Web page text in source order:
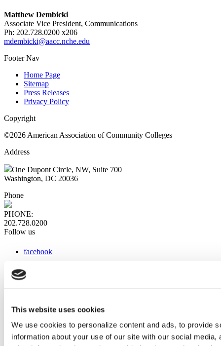
This website uses cookies
We use cookies to personalize content and ads, to provide
information about your use of our site with our social
Matthew Dembicki
Associate Vice President, Communications
Ph: 202.728.0200 x206
mdembicki@aacc.nche.edu
Footer Nav
Home Page
Sitemap
Press Releases
Privacy Policy
Copyright
©2026 American Association of Community Colleges
Address
One Dupont Circle, NW, Suite 700
Washington, DC 20036
Phone
PHONE:
202.728.0200
Follow us
facebook
instagram
Web Links
AACC iHub